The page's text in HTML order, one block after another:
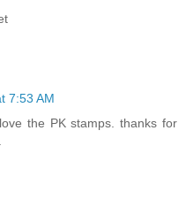
7:53 AM
the PK stamps. thanks for